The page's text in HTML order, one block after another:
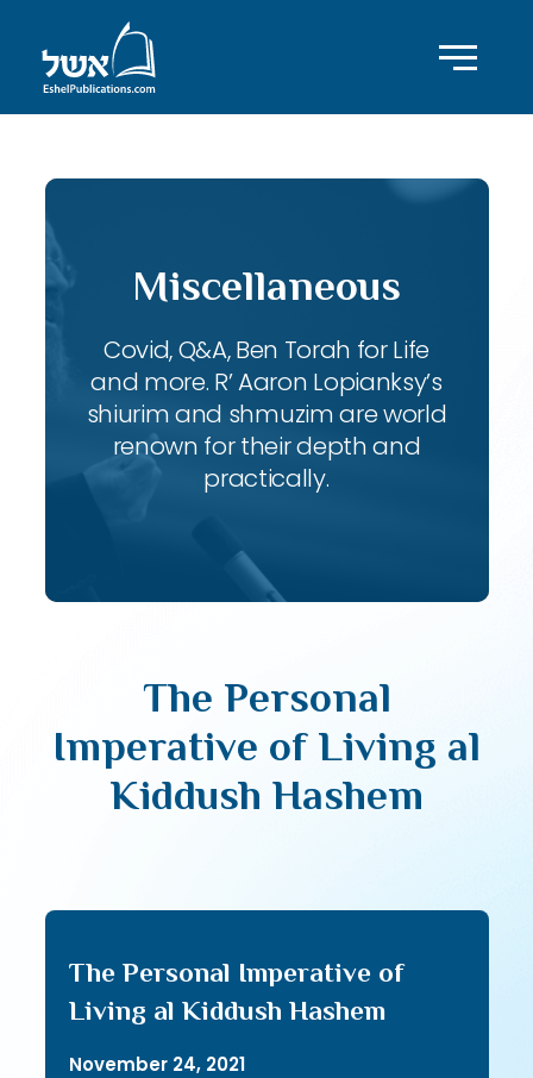
Miscellaneous
Covid, Q&A, Ben Torah for Life
and more. R’ Aaron Lopianksy’s
shiurim and shmuzim are world
renown for their depth and
practically.
The Personal
Imperative of Living al
Kiddush Hashem
The Personal Imperative of
Living al Kiddush Hashem
November 24, 2021